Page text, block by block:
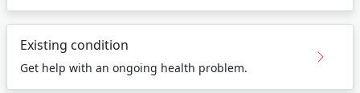
Existing condition
Get help with an ongoing health problem.